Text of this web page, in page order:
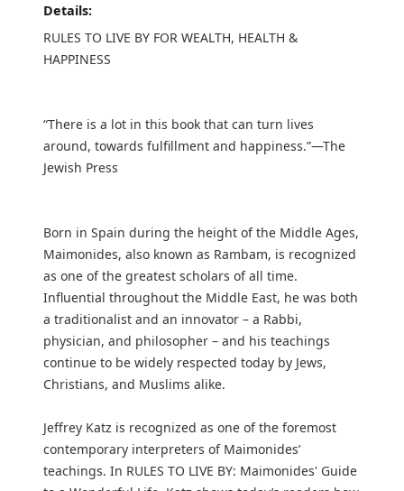
Details:
RULES TO LIVE BY FOR WEALTH, HEALTH &
HAPPINESS
“There is a lot in this book that can turn lives
around, towards fulfillment and happiness.”—The
Jewish Press
Born in Spain during the height of the Middle Ages,
Maimonides, also known as Rambam, is recognized
as one of the greatest scholars of all time.
Influential throughout the Middle East, he was both
a traditionalist and an innovator – a Rabbi,
physician, and philosopher – and his teachings
continue to be widely respected today by Jews,
Christians, and Muslims alike.
Jeffrey Katz is recognized as one of the foremost
contemporary interpreters of Maimonides’
teachings. In RULES TO LIVE BY: Maimonides' Guide